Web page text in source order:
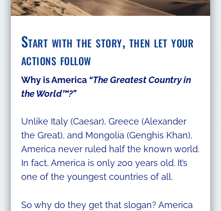
Start with the story, then let your
actions follow
Why is America “The Greatest Country in
the World™?”
Unlike Italy (Caesar), Greece (Alexander
the Great), and Mongolia (Genghis Khan),
America never ruled half the known world.
In fact, America is only 200 years old. It’s
one of the youngest countries of all.
So why do they get that slogan? America